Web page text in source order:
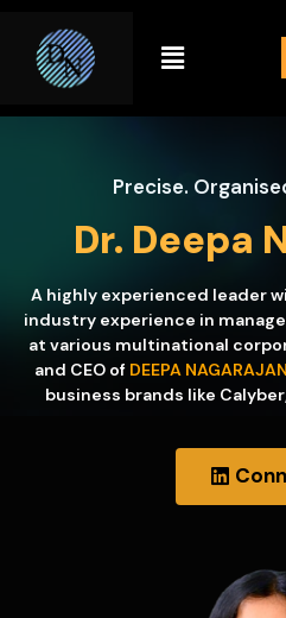
Precise.
Dr. Deepa
A highly experienced leader
industry experience in
at various multinational
and CEO of DEEPA
business brands like